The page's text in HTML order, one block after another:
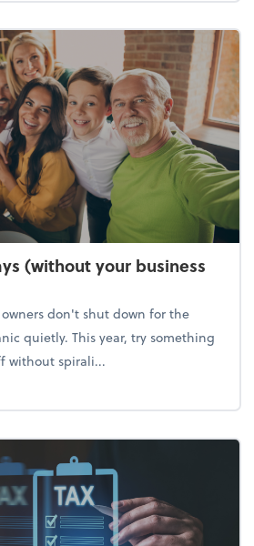
(without your business
don't shut down for the
quietly. This year, try something
without spirali...
the holidays (without your business